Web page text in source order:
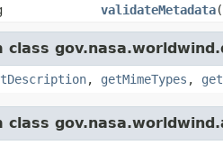
validateMetadata
, getMimeTypes ,